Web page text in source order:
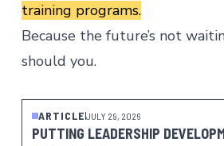
training programs.
Because the future’s not
should you.
ARTICLE JULY 29, 2026
PUTTING LEADERSHIP